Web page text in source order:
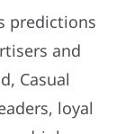
predictions
and
Casual
loyal